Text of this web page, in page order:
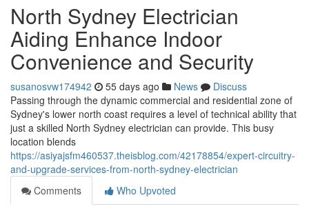
North Sydney Electrician
Aiding Enhance Indoor
Convenience and Security
susanosvw174942 55 days ago News
Discuss
Passing through the dynamic commercial and residential zone of
Sydney's lower north coast requires a level of technical ability that
just a skilled North Sydney electrician can provide. This busy
location blends
https://asiyajsfm460537.theisblog.com/42178854/expert-circuitry-
and-upgrade-services-from-north-sydney-electrician
Comments
Who Upvoted